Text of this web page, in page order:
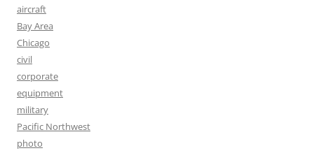
aircraft
Bay Area
Chicago
civil
corporate
equipment
military
Pacific Northwest
photo